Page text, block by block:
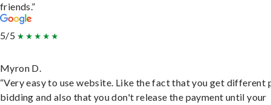
friends.”
5/5
Myron D.
“Very easy to use website. Like the fact that you get different
bidding and also that you don't release the payment until your